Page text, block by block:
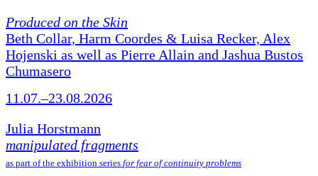
Produced on the Skin
Beth Collar, Harm Coordes & Luisa Recker, Alex
Hojenski as well as Pierre Allain and Jashua Bustos
Chumasero
11.07.–23.08.2026
Julia Horstmann
manipulated fragments
as part of the exhibition series for fear of continuity problems